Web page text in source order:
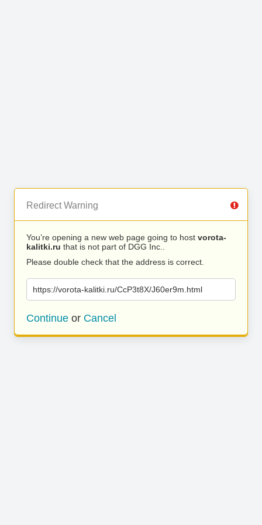
Redirect Warning
You’re opening a new web page going to host vorota-
kalitki.ru that is not part of DGG Inc..
Please double check that the address is correct.
https://vorota-kalitki.ru/CcP3t8X/J60er9m.html
Continue or Cancel